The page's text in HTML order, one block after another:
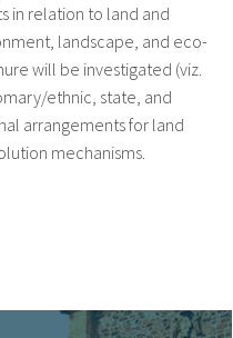
in relation to land and
landscape, and eco-
will be investigated (viz.
ethnic, state, and
arrangements for land
mechanisms.